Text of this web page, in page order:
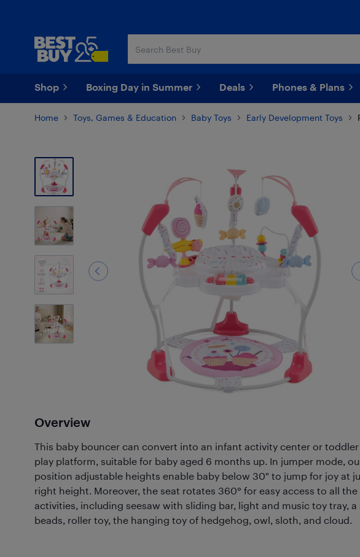
Shop Boxing Day in Summer Deals Phones & Plans
Home Toys, Games & Education Baby Toys Early Development Toys
7
Photos
Overview
This baby bouncer can convert into an infant activity center or
play platform, suitable for baby aged 6 months up. In jumper mode,
position adjustable heights enable baby below 30" to jump for joy at
right height. Moreover, the seat rotates 360° for easy access to all the
activities, including seesaw with sliding bar, light and music toy tray,
beads, roller toy, the hanging toy of hedgehog, owl, sloth, and cloud.